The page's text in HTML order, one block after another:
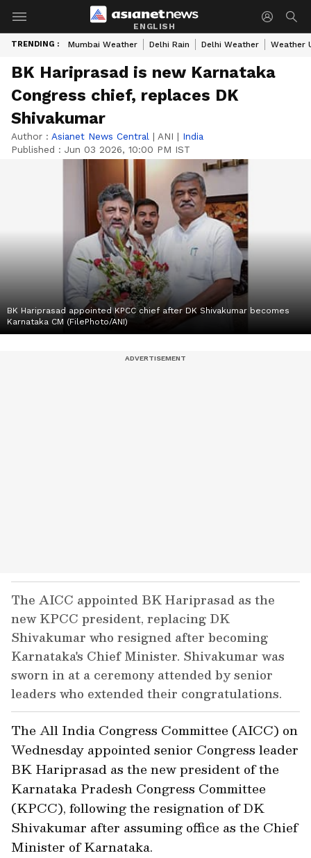
ENGLISH
TRENDING : Mumbai Weather Delhi Rain Delhi Weather Weather
BK Hariprasad is new Karnataka
Congress chief, replaces DK
Shivakumar
Author : Asianet News Central | ANI | India
Published : Jun 03 2026, 10:00 PM IST
BK Hariprasad appointed KPCC chief after DK Shivakumar becomes
Karnataka CM (FilePhoto/ANI)
The AICC appointed BK Hariprasad as the
new KPCC president, replacing DK
Shivakumar who resigned after becoming
Karnataka's Chief Minister. Shivakumar was
sworn in at a ceremony attended by senior
leaders who extended their congratulations.
The All India Congress Committee (AICC) on
Wednesday appointed senior Congress leader
BK Hariprasad as the new president of the
Karnataka Pradesh Congress Committee
(KPCC), following the resignation of DK
Shivakumar after assuming office as the Chief
Minister of Karnataka.